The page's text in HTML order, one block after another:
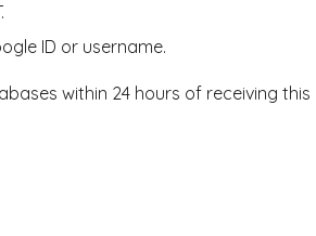
ID or username.
within 24 hours of receiving this